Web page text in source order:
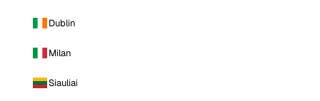
Dublin
Milan
Siauliai